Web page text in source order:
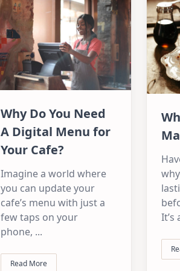
Why Do You Need
A Digital Menu for
Your Cafe?
Imagine a world where
you can update your
cafe’s menu with just a
few taps on your
phone, ...
Read More
It’s